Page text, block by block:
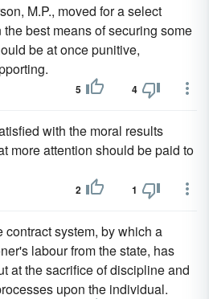
M.P., moved for a select
best means of securing some
be at once punitive,
5 4
with the moral results
more attention should be paid to
2 1
contract system, by which a
labour from the state, has
at the sacrifice of discipline and
upon the individual.